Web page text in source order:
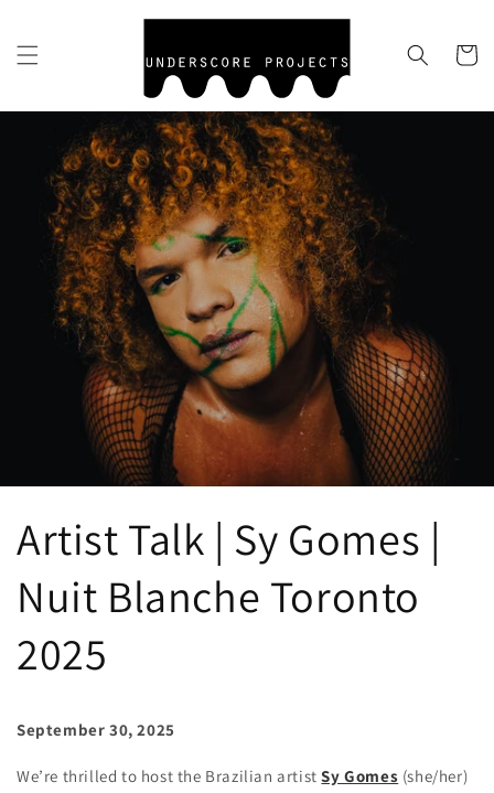
Cart
Artist Talk | Sy Gomes |
Nuit Blanche Toronto
2025
September 30, 2025
We’re thrilled to host the Brazilian artistSy Gomes (she/her)